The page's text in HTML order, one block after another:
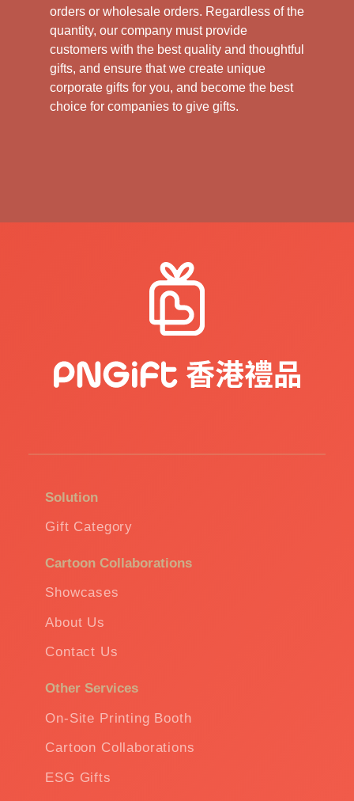
orders or wholesale orders. Regardless of the
quantity, our company must provide
customers with the best quality and thoughtful
gifts, and ensure that we create unique
corporate gifts for you, and become the best
choice for companies to give gifts.
Solution
Gift Category
Cartoon Collaborations
Showcases
About Us
Contact Us
Other Services
On-Site Printing Booth
Cartoon Collaborations
ESG Gifts